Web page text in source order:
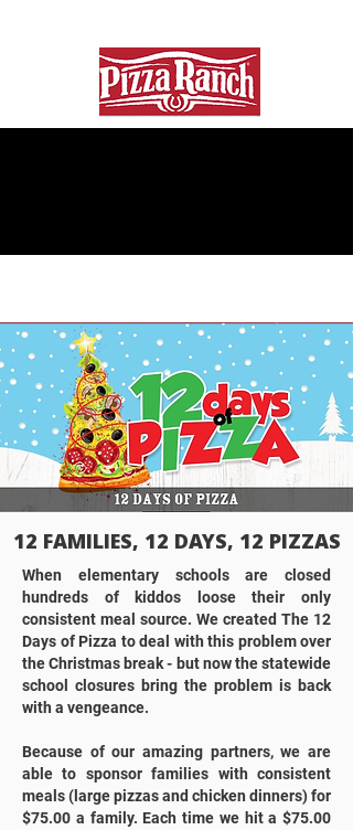
12 FAMILIES, 12 DAYS, 12 PIZZAS
When elementary schools are closed
hundreds of kiddos loose their only
consistent meal source. We created The 12
Days of Pizza to deal with this problem over
the Christmas break - but now the statewide
school closures bring the problem is back
with a vengeance.
Because of our amazing partners, we are
able to sponsor families with consistent
meals (large pizzas and chicken dinners) for
$75.00 a family. Each time we hit a $75.00